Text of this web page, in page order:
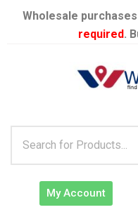
Wholesale purchases
required.
My Account